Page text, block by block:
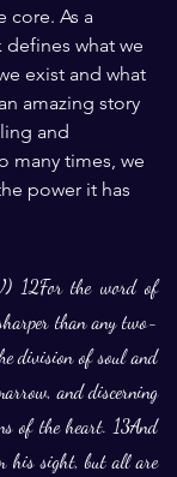
core. As a
what we
exist and what
amazing story
and
many times, we
power it has
12For the word of
than any two-
division of soul and
and discerning
of the heart. 13And
his sight, but all are